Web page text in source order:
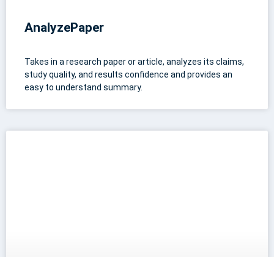
AnalyzePaper
Takes in a research paper or article, analyzes its claims,
study quality, and results confidence and provides an
easy to understand summary.